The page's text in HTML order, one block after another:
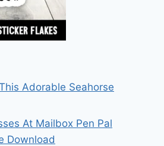
Adorable Seahorse
At Mailbox Pen Pal
Download